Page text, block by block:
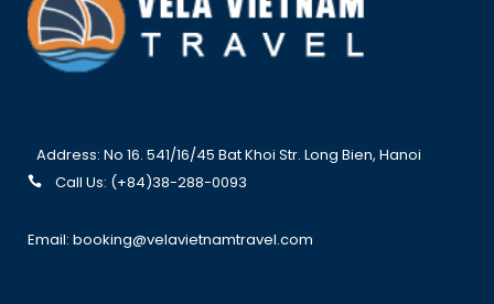
Address: No 16. 541/16/45 Bat Khoi Str. Long Bien, Hanoi
Call Us: (+84)38-288-0093
Email: booking@velavietnamtravel.com